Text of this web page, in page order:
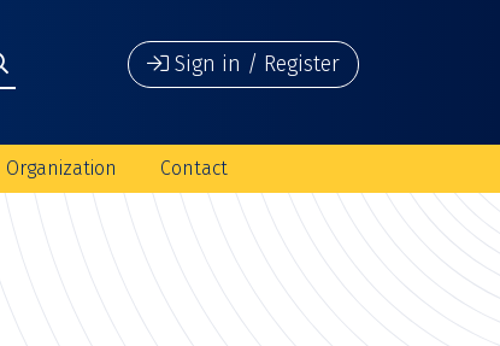
Sign in / Register
Organization Contact